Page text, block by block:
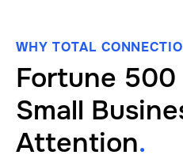
WHY TOTAL
Fortune
Small
Attention.